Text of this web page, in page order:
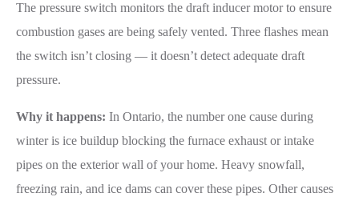
The pressure switch monitors the draft inducer motor to ensure
combustion gases are being safely vented. Three flashes mean
the switch isn’t closing — it doesn’t detect adequate draft
pressure.
Why it happens: In Ontario, the number one cause during
winter is ice buildup blocking the furnace exhaust or intake
pipes on the exterior wall of your home. Heavy snowfall,
freezing rain, and ice dams can cover these pipes. Other causes